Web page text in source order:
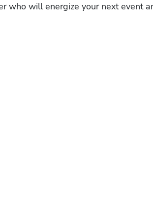
who will energize your next event